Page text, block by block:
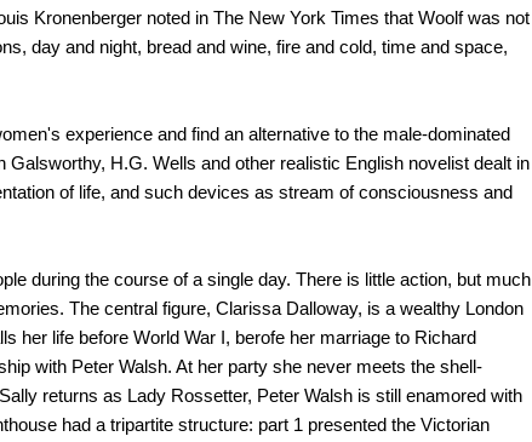
Kronenberger noted in The New York Times that Woolf was not
day and night, bread and wine, fire and cold, time and space,
experience and find an alternative to the male-dominated
H.G. Wells and other realistic English novelist dealt in
of life, and such devices as stream of consciousness and
during the course of a single day. There is little action, but much
The central figure, Clarissa Dalloway, is a wealthy London
her life before World War I, berofe her marriage to Richard
with Peter Walsh. At her party she never meets the shell-
returns as Lady Rossetter, Peter Walsh is still enamored with
had a tripartite structure: part 1 presented the Victorian